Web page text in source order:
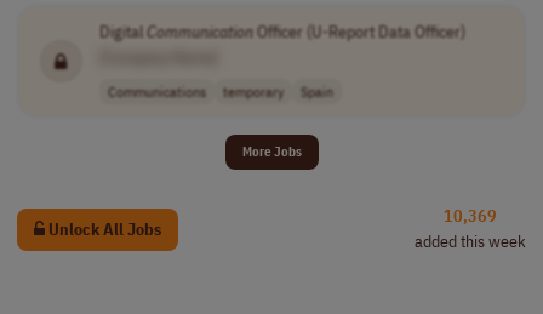
DigitalCommunicationOfficer (U-Report Data Officer)
Communications temporary Spain
More Jobs
Unlock All Jobs
10,369
added this week